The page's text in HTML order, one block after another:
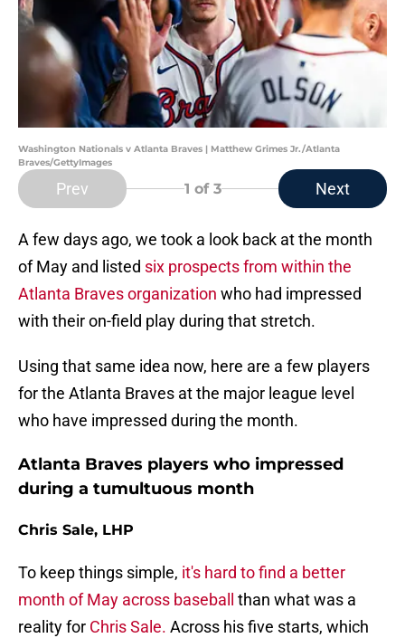
Washington Nationals v Atlanta Braves | Matthew Grimes Jr./Atlanta
Braves/GettyImages
Prev 1 of 3 Next
A few days ago, we took a look back at the month
of May and listed six prospects from within the
Atlanta Braves organization who had impressed
with their on-field play during that stretch.
Using that same idea now, here are a few players
for the Atlanta Braves at the major league level
who have impressed during the month.
Atlanta Braves players who impressed
during a tumultuous month
Chris Sale, LHP
To keep things simple, it's hard to find a better
month of May across baseball
than what was a
reality for Chris Sale. Across his five starts, which